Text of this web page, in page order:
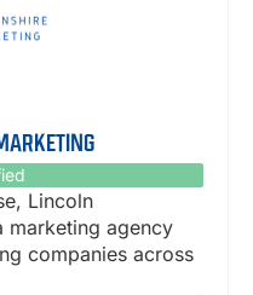
Lincoln
marketing agency
companies across